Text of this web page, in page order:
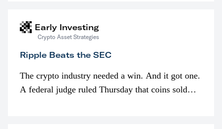
Early Investing
Crypto Asset Strategies
Ripple Beats the SEC
The crypto industry needed a win. And it got one.
A federal judge ruled Thursday that coins sold